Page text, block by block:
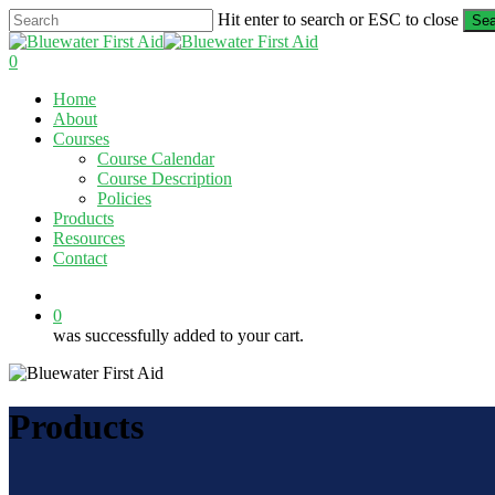
Skip
to
main
Hit enter to search or ESC to close
Close
Search
0
Home
About
Courses
Course Calendar
Course Description
Policies
Products
Resources
Contact
0
was successfully added to your cart.
Products